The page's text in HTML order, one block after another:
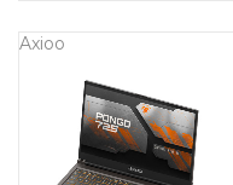
Axioo